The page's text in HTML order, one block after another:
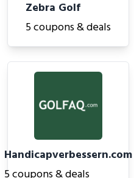
Zebra Golf
5 coupons & deals
Handicapverbessern.com